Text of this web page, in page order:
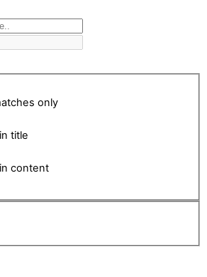
only
title
content